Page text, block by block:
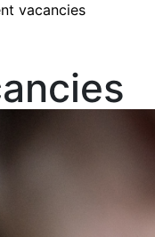
vacancies